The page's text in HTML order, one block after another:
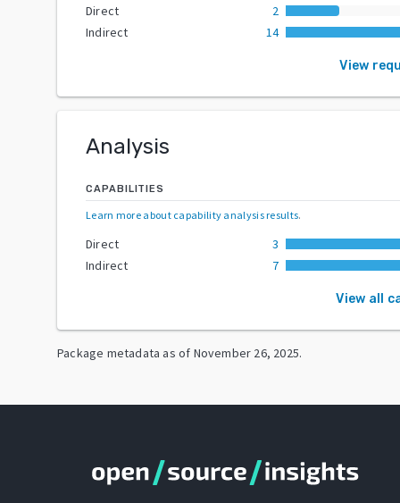
Direct
2
Indirect
14
View
Analysis
CAPABILITIES
Learn more about capability analysis results.
Direct
3
Indirect
7
View all
Package metadata as of November 26, 2025.